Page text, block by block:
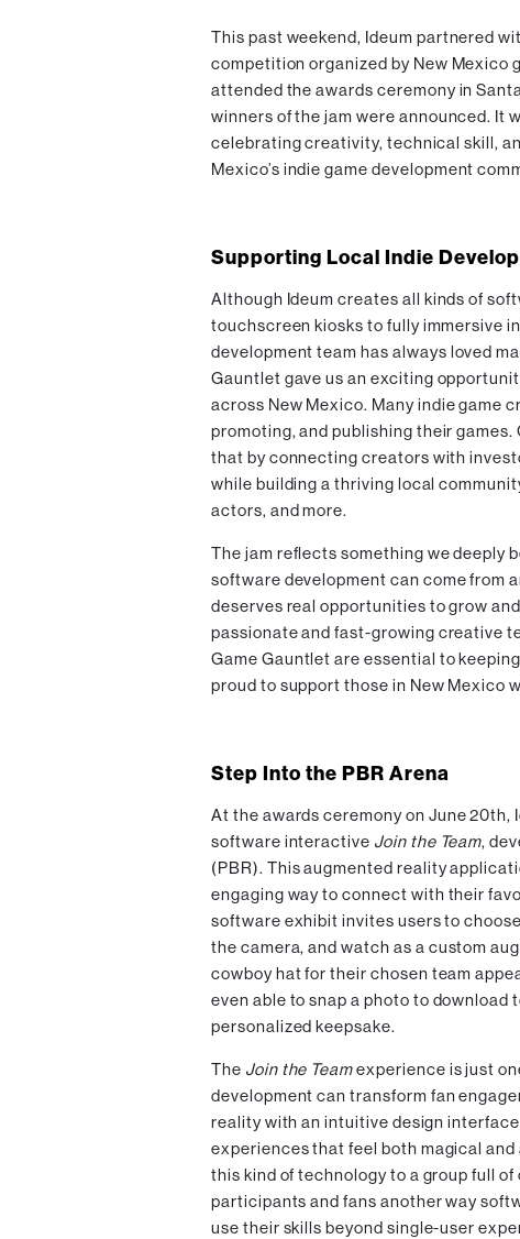
This past weekend, Ideum partnered
competition organized by New Mexico
attended the awards ceremony in
winners of the jam were announced. It
celebrating creativity, technical skill,
Mexico’s indie game development
Supporting Local Indie
Although Ideum creates all kinds of
touchscreen kiosks to fully immersive
development team has always loved
Gauntlet gave us an exciting
across New Mexico. Many indie game
promoting, and publishing their
that by connecting creators with
while building a thriving local
actors, and more.
The jam reflects something we deeply
software development can come from
deserves real opportunities to grow
passionate and fast-growing creative
Game Gauntlet are essential to
proud to support those in New Mexico
Step Into the PBR Arena
At the awards ceremony on June 20th,
software interactive Join the Team,
(PBR). This augmented reality
engaging way to connect with their
software exhibit invites users to
the camera, and watch as a custom
cowboy hat for their chosen team
even able to snap a photo to download
personalized keepsake.
The Join the Teamexperience is just
development can transform fan
reality with an intuitive design
experiences that feel both magical
this kind of technology to a group full
participants and fans another way
use their skills beyond single-user